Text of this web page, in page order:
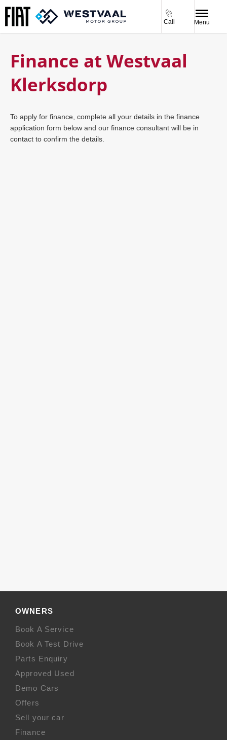
Call Menu
Finance at Westvaal
Klerksdorp
To apply for finance, complete all your details in the finance
application form below and our finance consultant will be in
contact to confirm the details.
OWNERS
Book A Service
Book A Test Drive
Parts Enquiry
Approved Used
Demo Cars
Offers
Sell your car
Finance